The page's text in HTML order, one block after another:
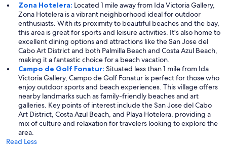
Zona Hotelera: Located 1 mile away from Ida Victoria Gallery,
Zona Hotelera is a vibrant neighborhood ideal for outdoor
enthusiasts. With its proximity to beautiful beaches and the bay,
this area is great for sports and leisure activities. It's also home to
excellent dining options and attractions like the San Jose del
Cabo Art District and both Palmilla Beach and Costa Azul Beach,
making it a fantastic choice for a beach vacation.
Campo de Golf Fonatur: Situated less than 1 mile from Ida
Victoria Gallery, Campo de Golf Fonatur is perfect for those who
enjoy outdoor sports and beach experiences. This village offers
nearby landmarks such as family-friendly beaches and art
galleries. Key points of interest include the San Jose del Cabo
Art District, Costa Azul Beach, and Playa Hotelera, providing a
mix of culture and relaxation for travelers looking to explore the
area.
Read Less